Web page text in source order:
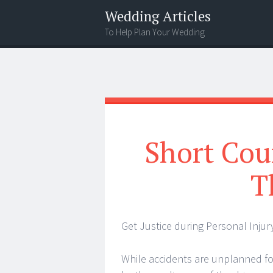
Wedding Articles
To Help Plan Your Wedding
Menu
Search
Short
Get Justice during Personal
While accidents are unplanned